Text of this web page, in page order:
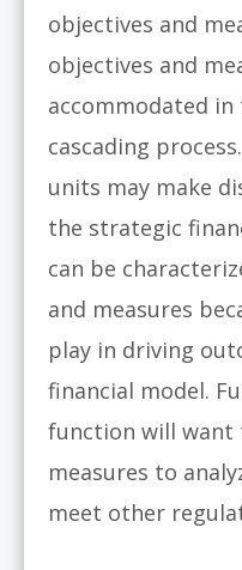
objectives and
objectives and
accommodated
cascading
units may make
the strategic
can be
and measures
play in driving
financial model.
function will want
measures to
meet other